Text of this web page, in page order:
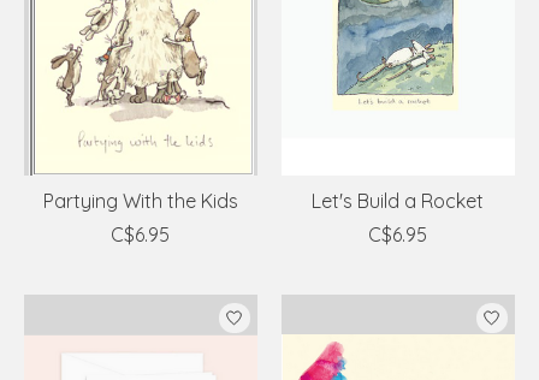
Partying With the Kids
C$6.95
Let's Build a Rocket
C$6.95